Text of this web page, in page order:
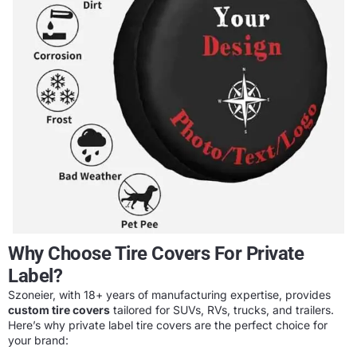
Why Choose Tire Covers For Private
Label?
Szoneier, with 18+ years of manufacturing expertise, provides
custom tire covers tailored for SUVs, RVs, trucks, and trailers.
Here’s why private label tire covers are the perfect choice for
your brand: